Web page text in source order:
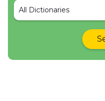
All Dictionaries